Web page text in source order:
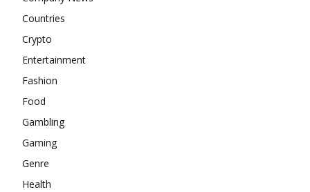
Countries
Crypto
Entertainment
Fashion
Food
Gambling
Gaming
Genre
Health